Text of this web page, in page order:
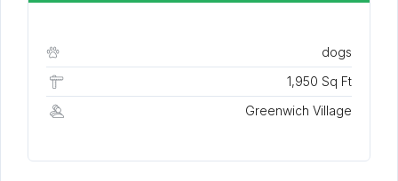
dogs
1,950 Sq Ft
Greenwich Village